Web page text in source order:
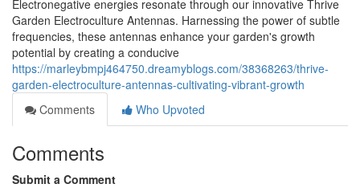
Electronegative energies resonate through our innovative Thrive
Garden Electroculture Antennas. Harnessing the power of subtle
frequencies, these antennas enhance your garden's growth
potential by creating a conducive
https://marleybmpj464750.dreamyblogs.com/38368263/thrive-
garden-electroculture-antennas-cultivating-vibrant-growth
Comments
Who Upvoted
Comments
Submit a Comment